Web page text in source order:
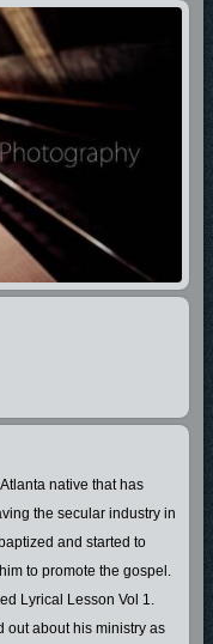
native that has
the secular industry in
and started to
to promote the gospel.
Lyrical Lesson Vol 1.
out about his ministry as